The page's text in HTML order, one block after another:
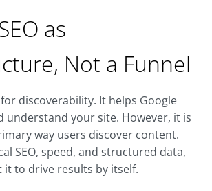
as
Not a Funnel
for discoverability. It helps Google
understand your site. However, it is
way users discover content.
SEO, speed, and structured data,
it to drive results by itself.